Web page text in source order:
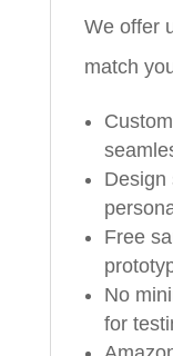
We offer
match
Design
Free
No
for